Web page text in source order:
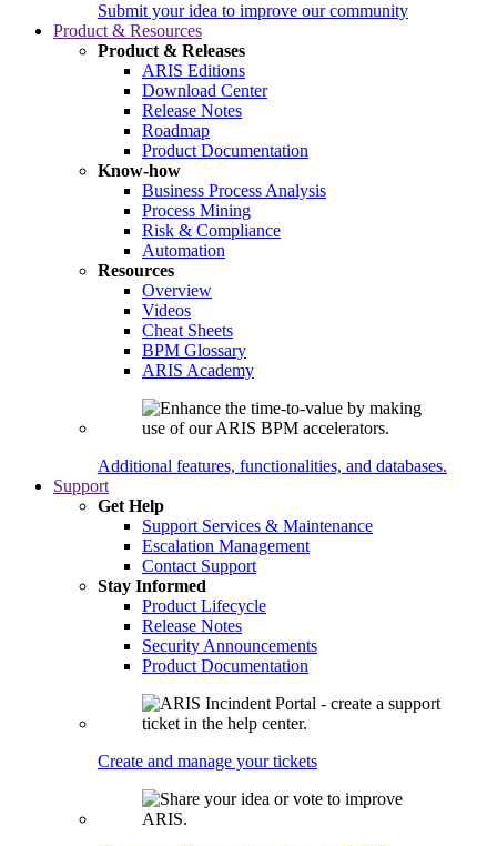
Submit your idea to improve our community
Product & Resources
Product & Releases
ARIS Editions
Download Center
Release Notes
Roadmap
Product Documentation
Know-how
Business Process Analysis
Process Mining
Risk & Compliance
Automation
Resources
Overview
Videos
Cheat Sheets
BPM Glossary
ARIS Academy
Additional features, functionalities, and databases.
Support
Get Help
Support Services & Maintenance
Escalation Management
Contact Support
Stay Informed
Product Lifecycle
Release Notes
Security Announcements
Product Documentation
Create and manage your tickets